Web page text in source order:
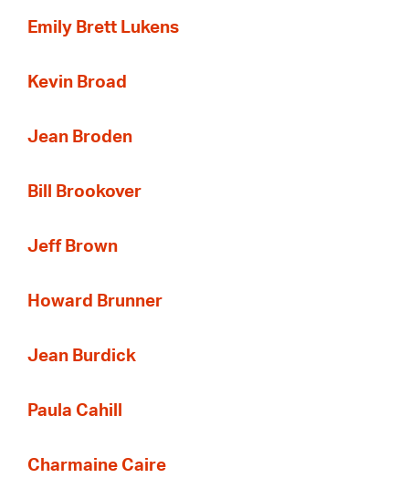
Emily Brett Lukens
Kevin Broad
Jean Broden
Bill Brookover
Jeff Brown
Howard Brunner
Jean Burdick
Paula Cahill
Charmaine Caire